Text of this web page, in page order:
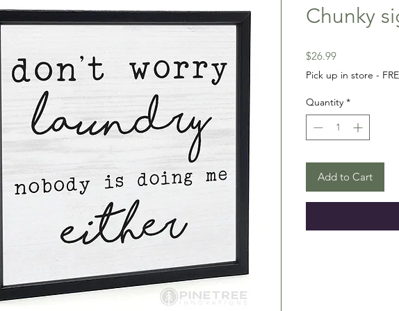
Chunky
$26.99Price
Pick up in store -
Quantity *
Add to Cart